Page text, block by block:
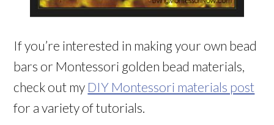
If you’re interested in making your own bead
bars or Montessori golden bead materials,
check out my DIY Montessori materials post
for a variety of tutorials.